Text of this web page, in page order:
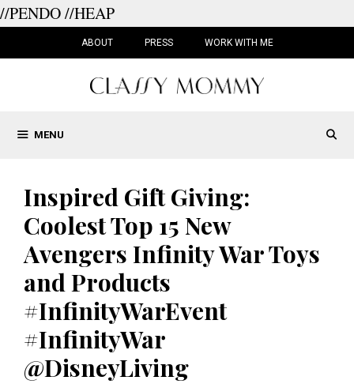
//PENDO//HEAP
ABOUT PRESS WORK WITH ME
MENU
Inspired Gift Giving:
Coolest Top 15 New
Avengers Infinity War Toys
and Products
#InfinityWarEvent
#InfinityWar
@DisneyLiving